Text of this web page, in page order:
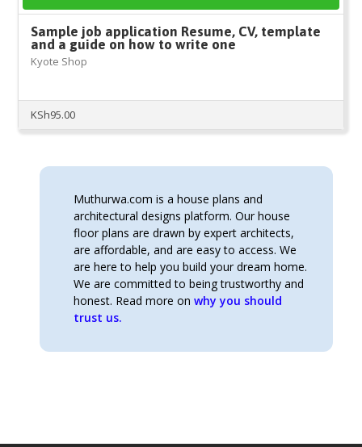
Sample job application Resume, CV, template
and a guide on how to write one
Kyote Shop
KSh95.00
Muthurwa.com is a house plans and
architectural designs platform. Our house
floor plans are drawn by expert architects,
are affordable, and are easy to access. We
are here to help you build your dream home.
We are committed to being trustworthy and
honest. Read more onwhy you should
trust us.